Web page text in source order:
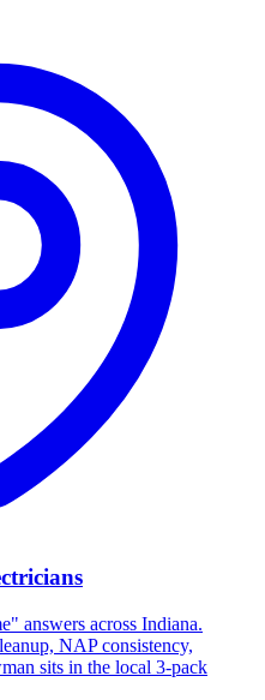
answers across Indiana.
NAP consistency,
sits in the local 3-pack